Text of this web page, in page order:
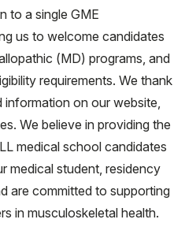
to a single GME
us to welcome candidates
(MD) programs, and
requirements. We thank
on our website,
We believe in providing the
medical school candidates
medical student, residency
are committed to supporting
in musculoskeletal health.